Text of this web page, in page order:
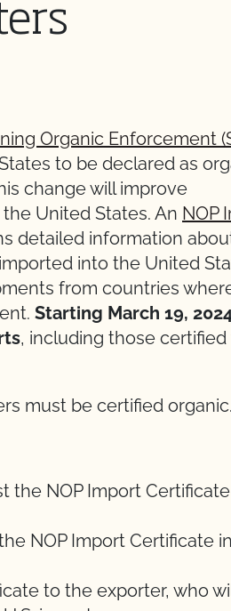
Organic Enforcement
to be declared as
change will improve
United States. An NOP
detailed information
into the United
from countries
Starting March 19,
, including those certified
must be certified organic.
the NOP Import
NOP Import Certificate
to the exporter, who